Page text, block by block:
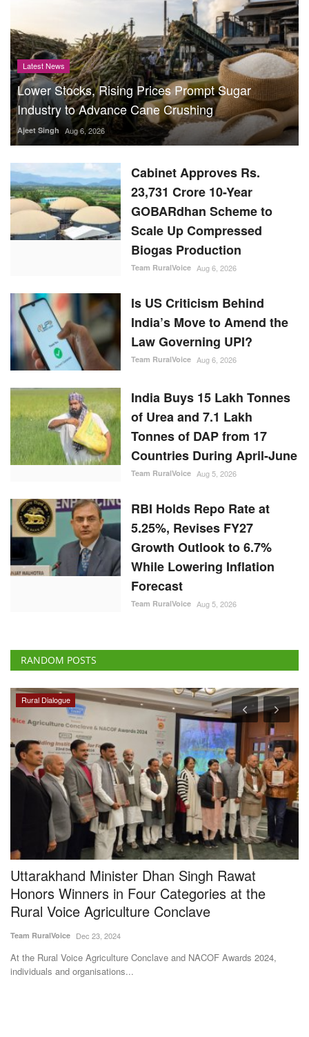
Latest News
Lower Stocks, Rising Prices Prompt Sugar
Industry to Advance Cane Crushing
Ajeet Singh Aug 6, 2026
Cabinet Approves Rs.
23,731 Crore 10-Year
GOBARdhan Scheme to
Scale Up Compressed
Biogas Production
Team RuralVoice Aug 6, 2026
Is US Criticism Behind
India’s Move to Amend the
Law Governing UPI?
Team RuralVoice Aug 6, 2026
India Buys 15 Lakh Tonnes
of Urea and 7.1 Lakh
Tonnes of DAP from 17
Countries During April-June
Team RuralVoice Aug 5, 2026
RBI Holds Repo Rate at
5.25%, Revises FY27
Growth Outlook to 6.7%
While Lowering Inflation
Forecast
Team RuralVoice Aug 5, 2026
RANDOM POSTS
Rural Dialogue
Uttarakhand Minister Dhan Singh Rawat
Honors Winners in Four Categories at the
Rural Voice Agriculture Conclave
Team RuralVoice Dec 23, 2024
At the Rural Voice Agriculture Conclave and NACOF Awards 2024,
individuals and organisations...